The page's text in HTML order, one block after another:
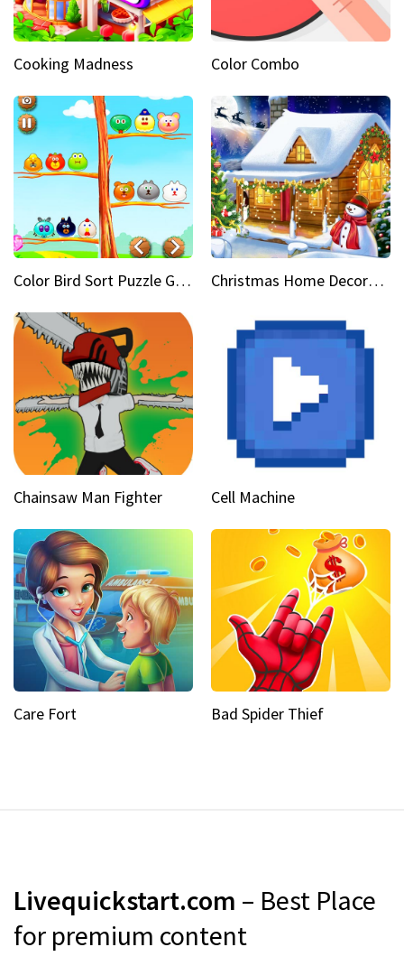
Cooking Madness Color Combo
Color Bird Sort Puzzle Game 3D Christmas Home Decoration Game
Chainsaw Man Fighter Cell Machine
Care Fort Bad Spider Thief
Livequickstart.com – Best Place
for premium content